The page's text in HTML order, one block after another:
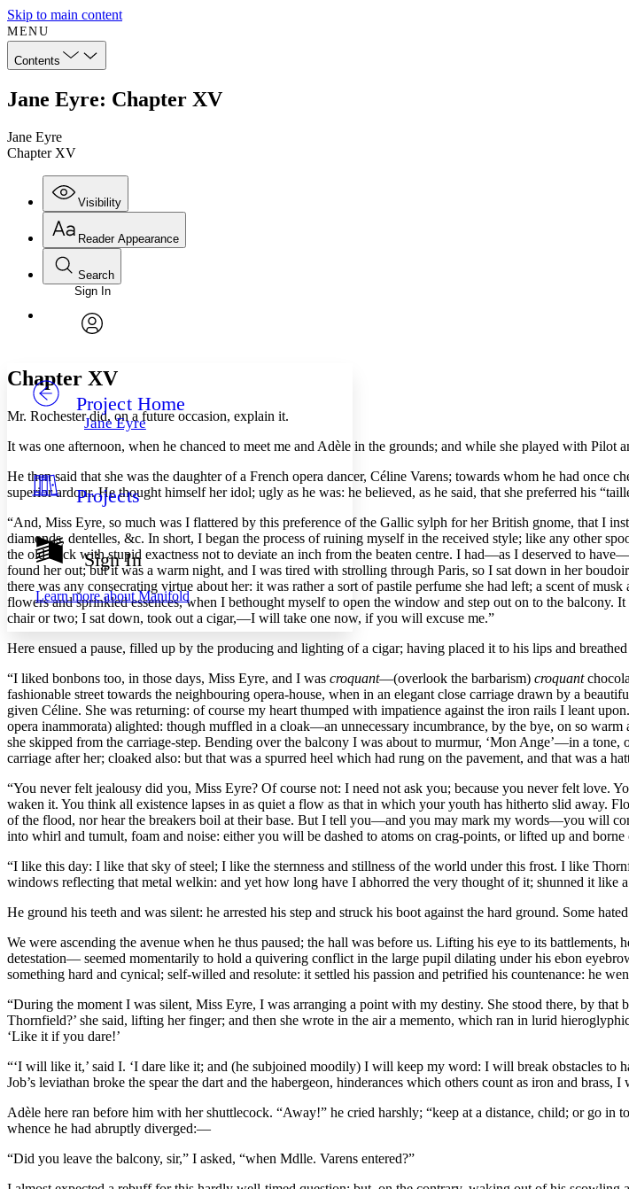
Skip to main content
MENU
Contents
Jane Eyre: Chapter XV
Jane Eyre
Chapter XV
Visibility
Annotations
Others
Your highlights
Resources
Show all
Show all Hide all
Reader Appearance
Font
Font style
Decrease font size
Light
Dark
Annotation contrast
abc Low
abc High
Margins
Increase text margins Decrease text margins
Reset to Defaults
Search
Enter search criteria
Search within:
Sign In
Project Home
Jane Eyre
Projects
Sign In
Learn more aboutManifold
Chapter XV
Mr. Rochesterdid, on a future occasion, explain it.
It was one afternoon, when he chanced to meet me and Adèle in the grounds; and while she played with
He then said that she was the daughter of a French opera dancer, Céline Varens; towards whom he had once
superior ardour. He thought himself her idol; ugly as he was: he believed, as he said, that she preferred his
“And, Miss Eyre, so much was I flattered by this preference of the Gallic sylph for her British gnome, that I
diamonds, dentelles, &c. In short, I began the process of ruining myself in the received style; like any other
the old track with stupid exactness not to deviate an inch from the beaten centre. I had—as I deserved to
found her out; but it was a warm night, and I was tired with strolling through Paris, so I sat down in her
there was any consecrating virtue about her: it was rather a sort of pastile perfume she had left; a scent of
flowers and sprinkled essences, when I bethought myself to open the window and step out on to the
chair or two; I sat down, took out a cigar,—I will take one now, if you will excuse me.”
Here ensued a pause, filled up by the producing and lighting of a cigar; having placed it to his lips and
“I liked bonbons too, in those days, Miss Eyre, and I was croquant—(overlook the barbarism) croquant
fashionable street towards the neighbouring opera-house, when in an elegant close carriage drawn by a
given Céline. She was returning: of course my heart thumped with impatience against the iron rails I leant
opera inammorata) alighted: though muffled in a cloak—an unnecessary incumbrance, by the bye, on so
she skipped from the carriage-step. Bending over the balcony I was about to murmur, ‘Mon Ange’—in a
carriage after her; cloaked also: but that was a spurred heel which had rung on the pavement, and that was a
“You never felt jealousy did you, Miss Eyre? Of course not: I need not ask you; because you never felt love.
waken it. You think all existence lapses in as quiet a flow as that in which your youth has hitherto slid away.
of the flood, nor hear the breakers boil at their base. But I tell you—and you may mark my words—you will
into whirl and tumult, foam and noise: either you will be dashed to atoms on crag-points, or lifted up and
“I like this day: I like that sky of steel; I like the sternness and stillness of the world under this frost. I like
windows reflecting that metal welkin: and yet how long have I abhorred the very thought of it; shunned it
He ground his teeth and was silent: he arrested his step and struck his boot against the hard ground. Some
We were ascending the avenue when he thus paused; the hall was before us. Lifting his eye to its
detestation— seemed momentarily to hold a quivering conflict in the large pupil dilating under his ebon
something hard and cynical; self-willed and resolute: it settled his passion and petrified his countenance: he
“During the moment I was silent, Miss Eyre, I was arranging a point with my destiny. She stood there, by
Thornfield?’ she said, lifting her finger; and then she wrote in the air a memento, which ran in lurid
‘Like it if you dare!’
“‘I will like it,’ said I. ‘I dare like it; and (he subjoined moodily) I will keep my word: I will break obstacles to
Job’s leviathan broke the spear the dart and the habergeon, hinderances which others count as iron and brass,
Adèle here ran before him with her shuttlecock. “Away!” he cried harshly; “keep at a distance, child; or go
whence he had abruptly diverged:—
“Did you leave the balcony, sir,” I asked, “when Mdlle. Varens entered?”